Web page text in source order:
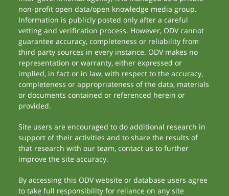
non-profit open data/open knowledge media group.
Information is publicly posted only after a careful
vetting and verification process. However, ODV cannot
guarantee accuracy, completeness or reliability from
third party sources in every instance. ODV makes no
representation or warranty, either expressed or
implied, in fact or in law, with respect to the accuracy,
completeness or appropriateness of the data, materials
or documents contained or referenced herein or
provided.
Site users are encouraged to do additional research in
support of their activities and to share the results of
that research with our team, contact us to further
improve the site accuracy.
By accessing this ODV website or database users agree
to take full responsibility for reliance on any site